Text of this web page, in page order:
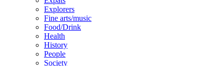
Explorers
Fine arts/music
Food/Drink
Health
History
People
Society